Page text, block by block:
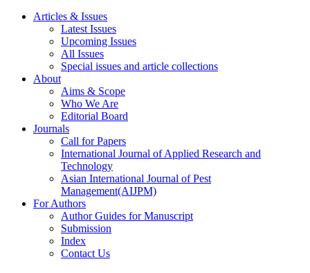
Articles & Issues
Latest Issues
Upcoming Issues
All Issues
Special issues and article collections
About
Aims & Scope
Who We Are
Editorial Board
Journals
Call for Papers
International Journal of Applied Research and
Technology
Asian International Journal of Pest
Management(AIJPM)
For Authors
Author Guides for Manuscript
Submission
Index
Contact Us